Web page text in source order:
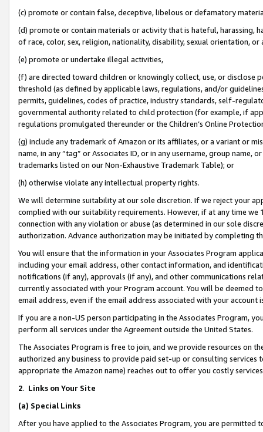
(c) promote or contain false, deceptive, libelous or defamatory
(d) promote or contain materials or activity that is hateful, harassing,
of race, color, sex, religion, nationality, disability, sexual orientation, or
(e) promote or undertake illegal activities,
(f) are directed toward children or knowingly collect, use, or
threshold (as defined by applicable laws, regulations, and/or
permits, guidelines, codes of practice, industry standards, self-
governmental authority related to child protection (for example, if
regulations promulgated thereunder or the Children’s Online
(g) include any trademark of Amazon or its affiliates, or a variant or
name, in any “tag” or Associates ID, or in any username, group
trademarks listed on our Non-Exhaustive Trademark Table); or
(h) otherwise violate any intellectual property rights.
We will determine suitability at our sole discretion. If we reject your
complied with our suitability requirements. However, if at any time
connection with any violation or abuse (as determined in our sole
authorization. Advance authorization may be initiated by completing
You will ensure that the information in your Associates Program
including your email address, other contact information, and
notifications (if any), approvals (if any), and other communications
currently associated with your Program account. You will be deemed
email address, even if the email address associated with your account
If you are a non-US person participating in the Associates Program,
perform all services under the Agreement outside the United States.
The Associates Program is free to join, and we provide resources on
authorized any business to provide paid set-up or consulting
appropriate the Amazon name) reaches out to offer you costly
2. Links on Your Site
(a) Special Links
After you have applied to the Associates Program, you are permitted